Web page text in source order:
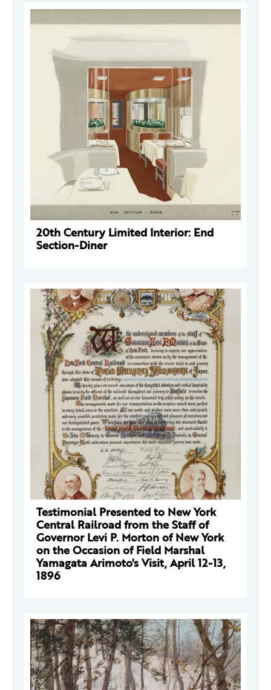
20th Century Limited Interior: End
Section-Diner
Testimonial Presented to New York
Central Railroad from the Staff of
Governor Levi P. Morton of New York
on the Occasion of Field Marshal
Yamagata Arimoto's Visit, April 12-13,
1896